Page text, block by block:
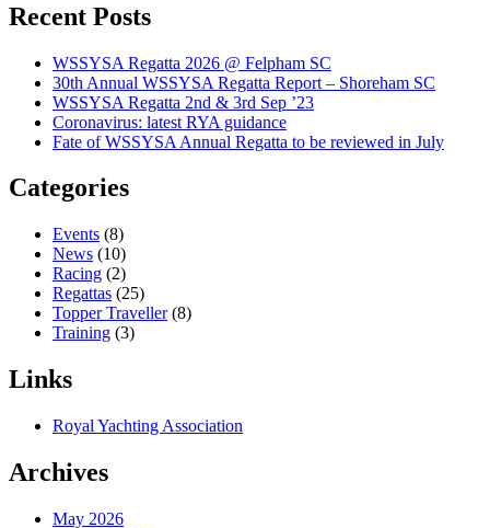
Recent Posts
WSSYSA Regatta 2026 @ Felpham SC
30th Annual WSSYSA Regatta Report – Shoreham SC
WSSYSA Regatta 2nd & 3rd Sep ’23
Coronavirus: latest RYA guidance
Fate of WSSYSA Annual Regatta to be reviewed in July
Categories
Events (8)
News (10)
Racing (2)
Regattas (25)
Topper Traveller(8)
Training (3)
Links
Royal Yachting Association
Archives
May 2026